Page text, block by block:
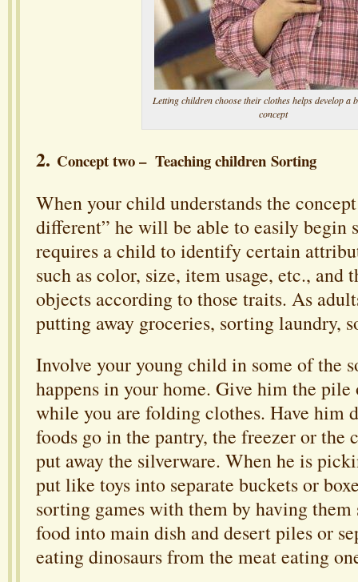
Letting children choose their clothes helps develop a
concept
2. Concept two – Teaching children Sorting
When your child understands the
different” he will be able to easily begin
requires a child to identify certain
such as color, size, item usage, etc., and
objects according to those traits. As
putting away groceries, sorting laundry,
Involve your young child in some of the
happens in your home. Give him the
while you are folding clothes. Have him
foods go in the pantry, the freezer or the
put away the silverware. When he is
put like toys into separate buckets or
sorting games with them by having them
food into main dish and desert piles or
eating dinosaurs from the meat eating